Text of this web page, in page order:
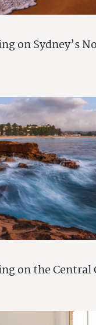
on Sydney’s
on the Central